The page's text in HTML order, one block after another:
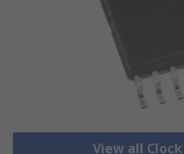
View all